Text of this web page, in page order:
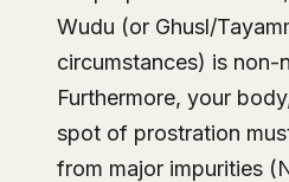
Wudu (or Ghusl/
circumstances) is non-
Furthermore, your
spot of prostration
from major impurities